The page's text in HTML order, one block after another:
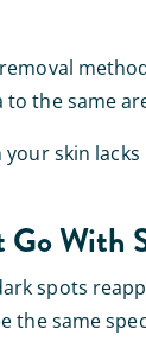
the same
skin
Go With
spots
the same